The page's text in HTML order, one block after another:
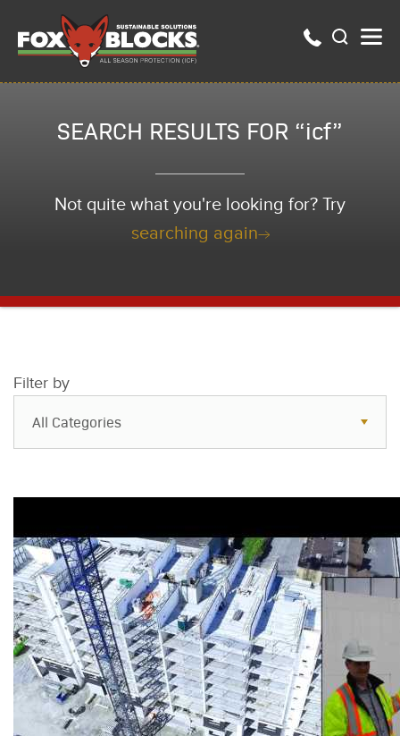
SEARCH RESULTS FOR “icf”
Not quite what you're looking for? Try
searching again
Filter by
All Categories
Resources
Case Studies
Blog
FAQs